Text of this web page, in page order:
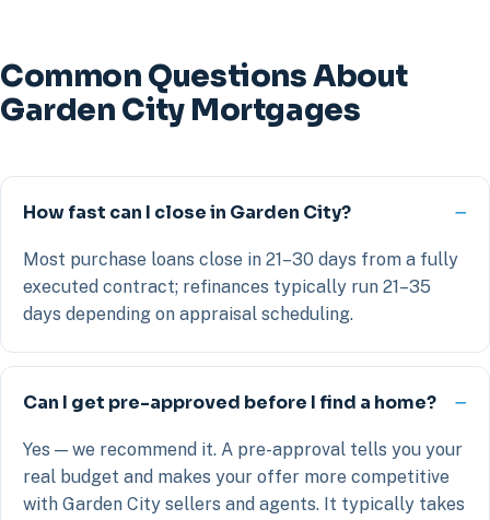
Common Questions About
Garden City Mortgages
How fast can I close in Garden City?
Most purchase loans close in 21–30 days from a fully
executed contract; refinances typically run 21–35
days depending on appraisal scheduling.
Can I get pre-approved before I find a home?
Yes — we recommend it. A pre-approval tells you your
real budget and makes your offer more competitive
with Garden City sellers and agents. It typically takes